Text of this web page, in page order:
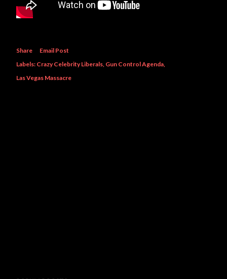
Share
Email Post
Labels: Crazy Celebrity Liberals Gun Control Agenda
Las Vegas Massacre